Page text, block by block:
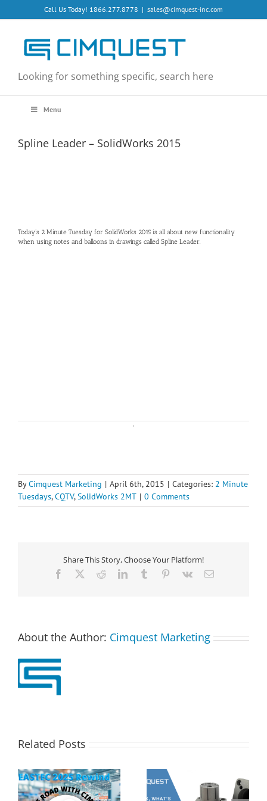
to
Call Us Today! 1866.277.8778 | sales@cimquest-inc.com
Looking for something specific, search here
Menu
Spline Leader – SolidWorks 2015
Today’s 2 Minute Tuesday for SolidWorks 2015 is all about new functionality
when using notes and balloons in drawings called Spline Leader.
ByCimquest Marketing | April 6th, 2015 | Categories: 2 Minute
Tuesdays,CQTV, SolidWorks 2MT | 0 Comments
Share This Story, Choose Your Platform!
Facebook RedditLinkedInTumblr Pinterest
Vk Email
About the Author: Cimquest Marketing
Related Posts